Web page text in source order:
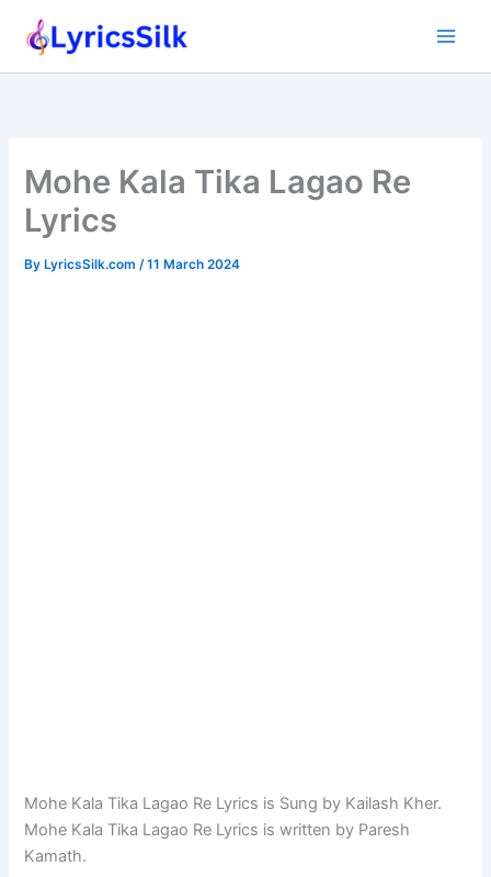
Mohe Kala Tika Lagao Re
Lyrics
ByLyricsSilk.com /11 March 2024
Mohe Kala Tika Lagao Re Lyrics is Sung by Kailash Kher.
Mohe Kala Tika Lagao Re Lyrics is written by Paresh
Kamath.